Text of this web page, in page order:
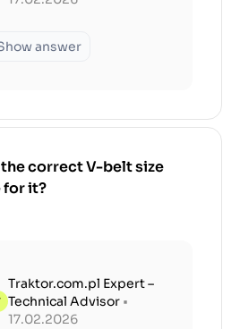
answer
correct V-belt size
for it?
Traktor.com.pl Expert –
Technical Advisor •
17.02.2026